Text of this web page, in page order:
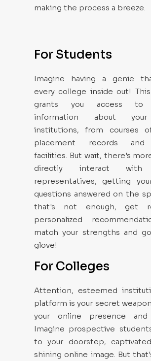
making the process a breeze.
For Students
Imagine having a genie
every college inside out!
grants you access to
information about
institutions, from courses
placement records and
facilities. But wait, there's
directly interact with
representatives, getting
questions answered on the
that's not enough, get
personalized
match your strengths and
glove!
For Colleges
Attention, esteemed
platform is your secret
your online presence and
Imagine prospective
to your doorstep,
shining online image. But